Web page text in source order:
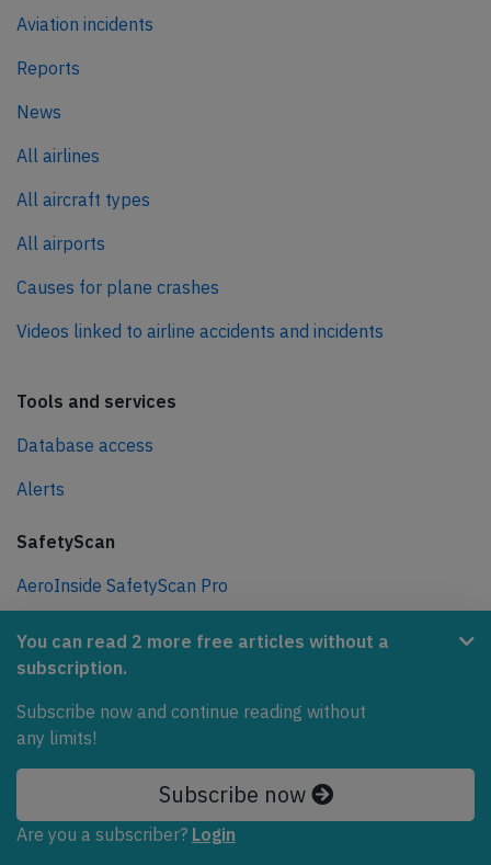
You can read 2 more free articles without a
subscription.
Subscribe now and continue reading without
any limits!
Subscribe now
Are you a subscriber? Login
Aviation incidents
Reports
News
All airlines
All aircraft types
All airports
Causes for plane crashes
Videos linked to airline accidents and incidents
Tools and services
Database access
Alerts
SafetyScan
AeroInside SafetyScan Pro
AeroInside SafetyScan Free
Newsletters
Weekly newsletter
Daily briefing
Various